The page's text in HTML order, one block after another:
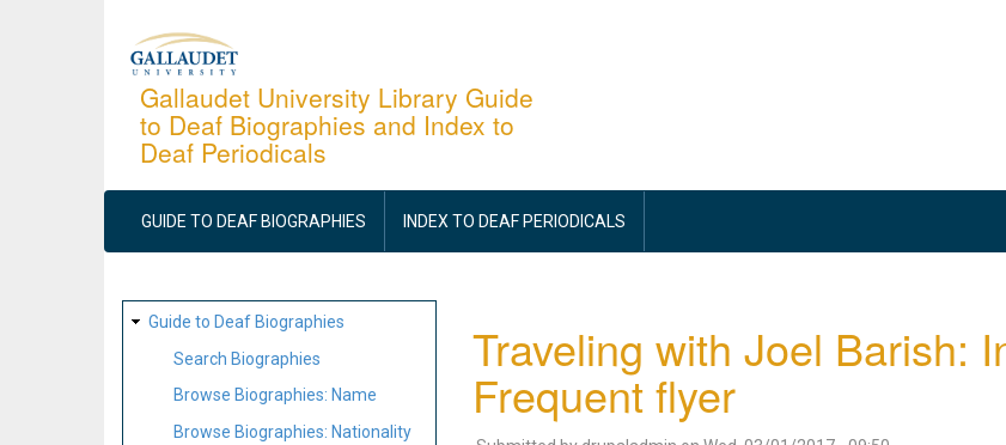
Gallaudet University Library Guide
to Deaf Biographies and Index to
Deaf Periodicals
MAIN
NAVIGATION
GUIDE TO DEAF BIOGRAPHIES INDEX TO DEAF PERIODICALS
SITE
MAP
Guide to Deaf Biographies
Search Biographies
Browse Biographies: Name
Browse Biographies: Nationality
Traveling with Joel Barish:
Frequent flyer